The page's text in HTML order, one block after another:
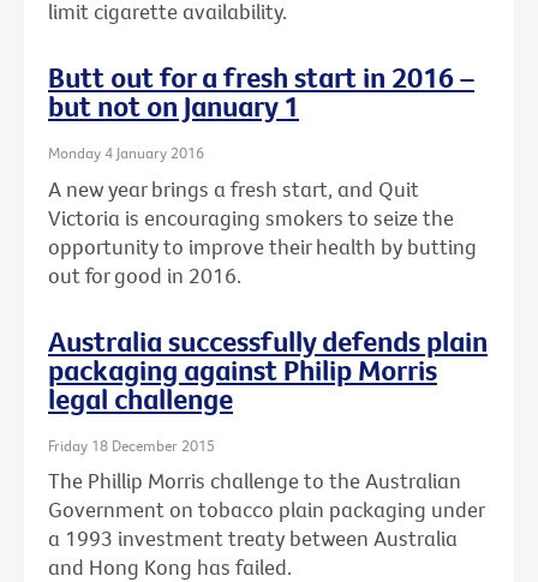
limit cigarette availability.
Butt out for a fresh start in 2016 –
but not on January 1
Monday 4 January 2016
A new year brings a fresh start, and Quit
Victoria is encouraging smokers to seize the
opportunity to improve their health by butting
out for good in 2016.
Australia successfully defends plain
packaging against Philip Morris
legal challenge
Friday 18 December 2015
The Phillip Morris challenge to the Australian
Government on tobacco plain packaging under
a 1993 investment treaty between Australia
and Hong Kong has failed.